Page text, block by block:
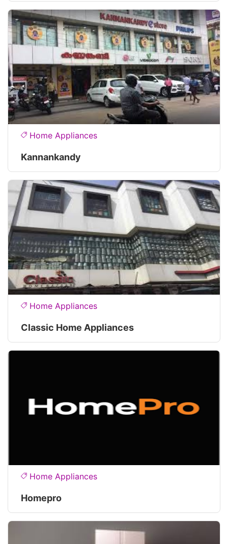
Home Appliances
Kannankandy
Home Appliances
Classic Home Appliances
Home Appliances
Homepro